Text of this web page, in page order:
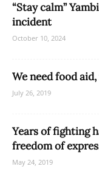
“Stay calm”
incident
October 10, 2024
We need food
July 26, 2019
Years of fighting
freedom of
May 24, 2019